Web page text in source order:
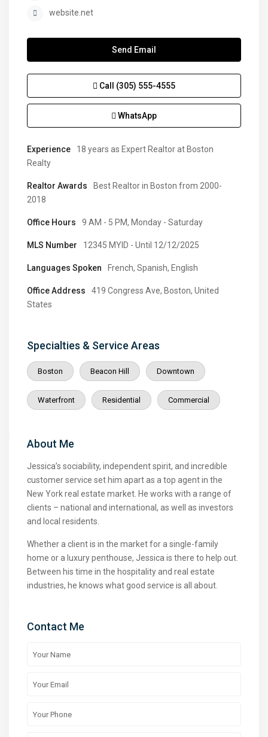
website.net
Send Email
Call (305) 555-4555
WhatsApp
Experience
18 years as Expert Realtor at Boston
Realty
Realtor Awards
Best Realtor in Boston from 2000-
2018
Office Hours 9 AM - 5 PM, Monday - Saturday
MLS Number 12345 MYID - Until 12/12/2025
Languages Spoken French, Spanish, English
Office Address
419 Congress Ave, Boston, United
States
Specialties & Service Areas
Boston Beacon Hill Downtown
Waterfront Residential Commercial
About Me
Jessica’s sociability, independent spirit, and incredible
customer service set him apart as a top agent in the
New York real estate market. He works with a range of
clients – national and international, as well as investors
and local residents.
Whether a client is in the market for a single-family
home or a luxury penthouse, Jessica is there to help out.
Between his time in the hospitality and real estate
industries, he knows what good service is all about.
Contact Me